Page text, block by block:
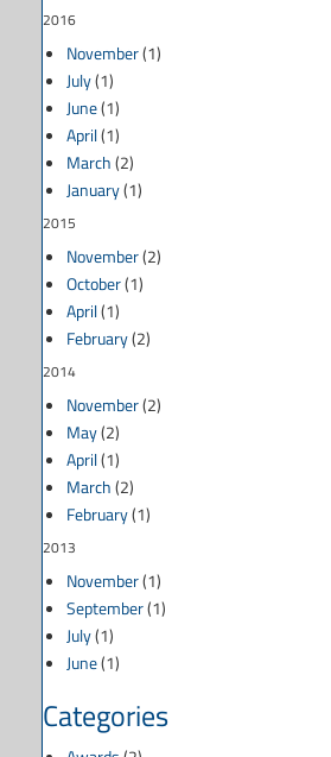
2016
November(1)
July(1)
June(1)
April(1)
March(2)
January(1)
2015
November(2)
October(1)
April(1)
February(2)
2014
November(2)
May(2)
April(1)
March(2)
February(1)
2013
November(1)
September(1)
July(1)
June(1)
Categories